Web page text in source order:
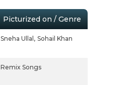
Picturized on / Genre
Sneha Ullal, Sohail Khan
Remix Songs